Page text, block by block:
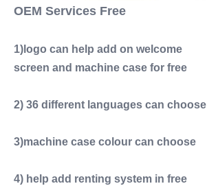
OEM Services Free
1)logo can help add on welcome
screen and machine case for free
2) 36 different languages can choose
3)machine case colour can choose
4) help add renting system in free